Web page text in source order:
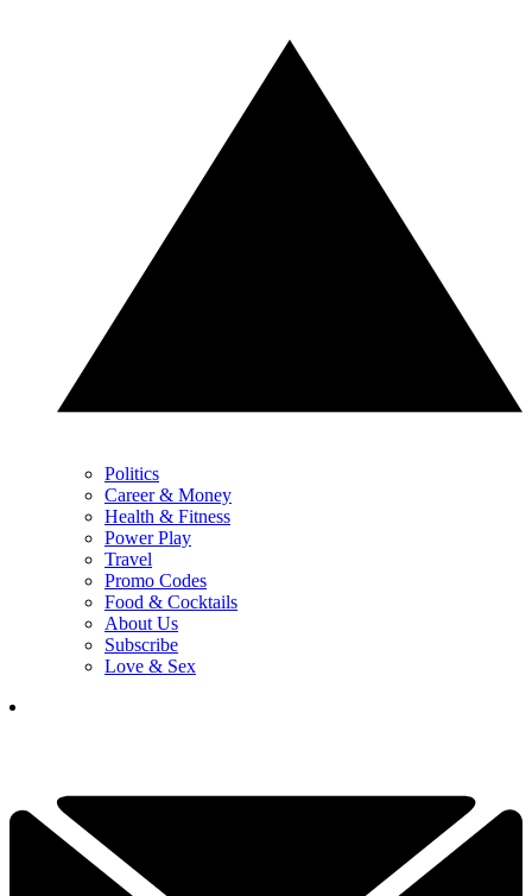
Politics
Career & Money
Health & Fitness
Power Play
Travel
Promo Codes
Food & Cocktails
About Us
Subscribe
Love & Sex